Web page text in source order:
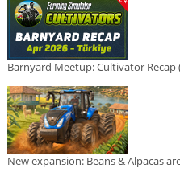
Barnyard Meetup: Cultivator Recap
New expansion: Beans & Alpacas